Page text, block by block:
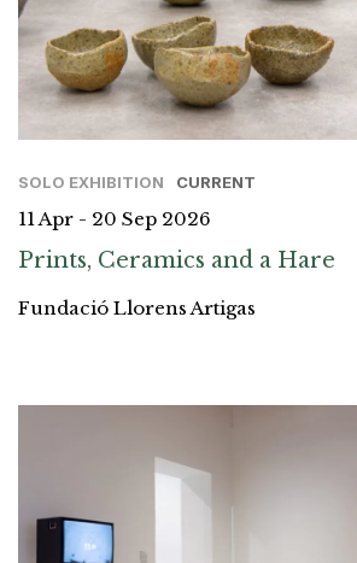
SOLO EXHIBITION CURRENT
11 Apr - 20 Sep 2026
Prints, Ceramics and a Hare
Fundació Llorens Artigas